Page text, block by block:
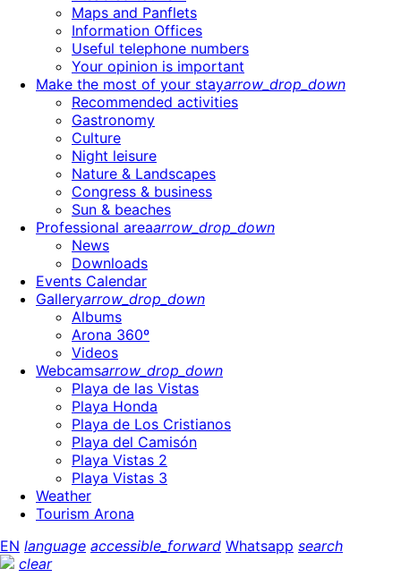
Maps and Panflets
Information Offices
Useful telephone numbers
Your opinion is important
Make the most of your stayarrow_drop_down
Recommended activities
Gastronomy
Culture
Night leisure
Nature & Landscapes
Congress & business
Sun & beaches
Professional areaarrow_drop_down
News
Downloads
Events Calendar
Galleryarrow_drop_down
Albums
Arona 360º
Videos
Webcamsarrow_drop_down
Playa de las Vistas
Playa Honda
Playa de Los Cristianos
Playa del Camisón
Playa Vistas 2
Playa Vistas 3
Weather
Tourism Arona
EN language accessible_forward Whatsapp search
clear